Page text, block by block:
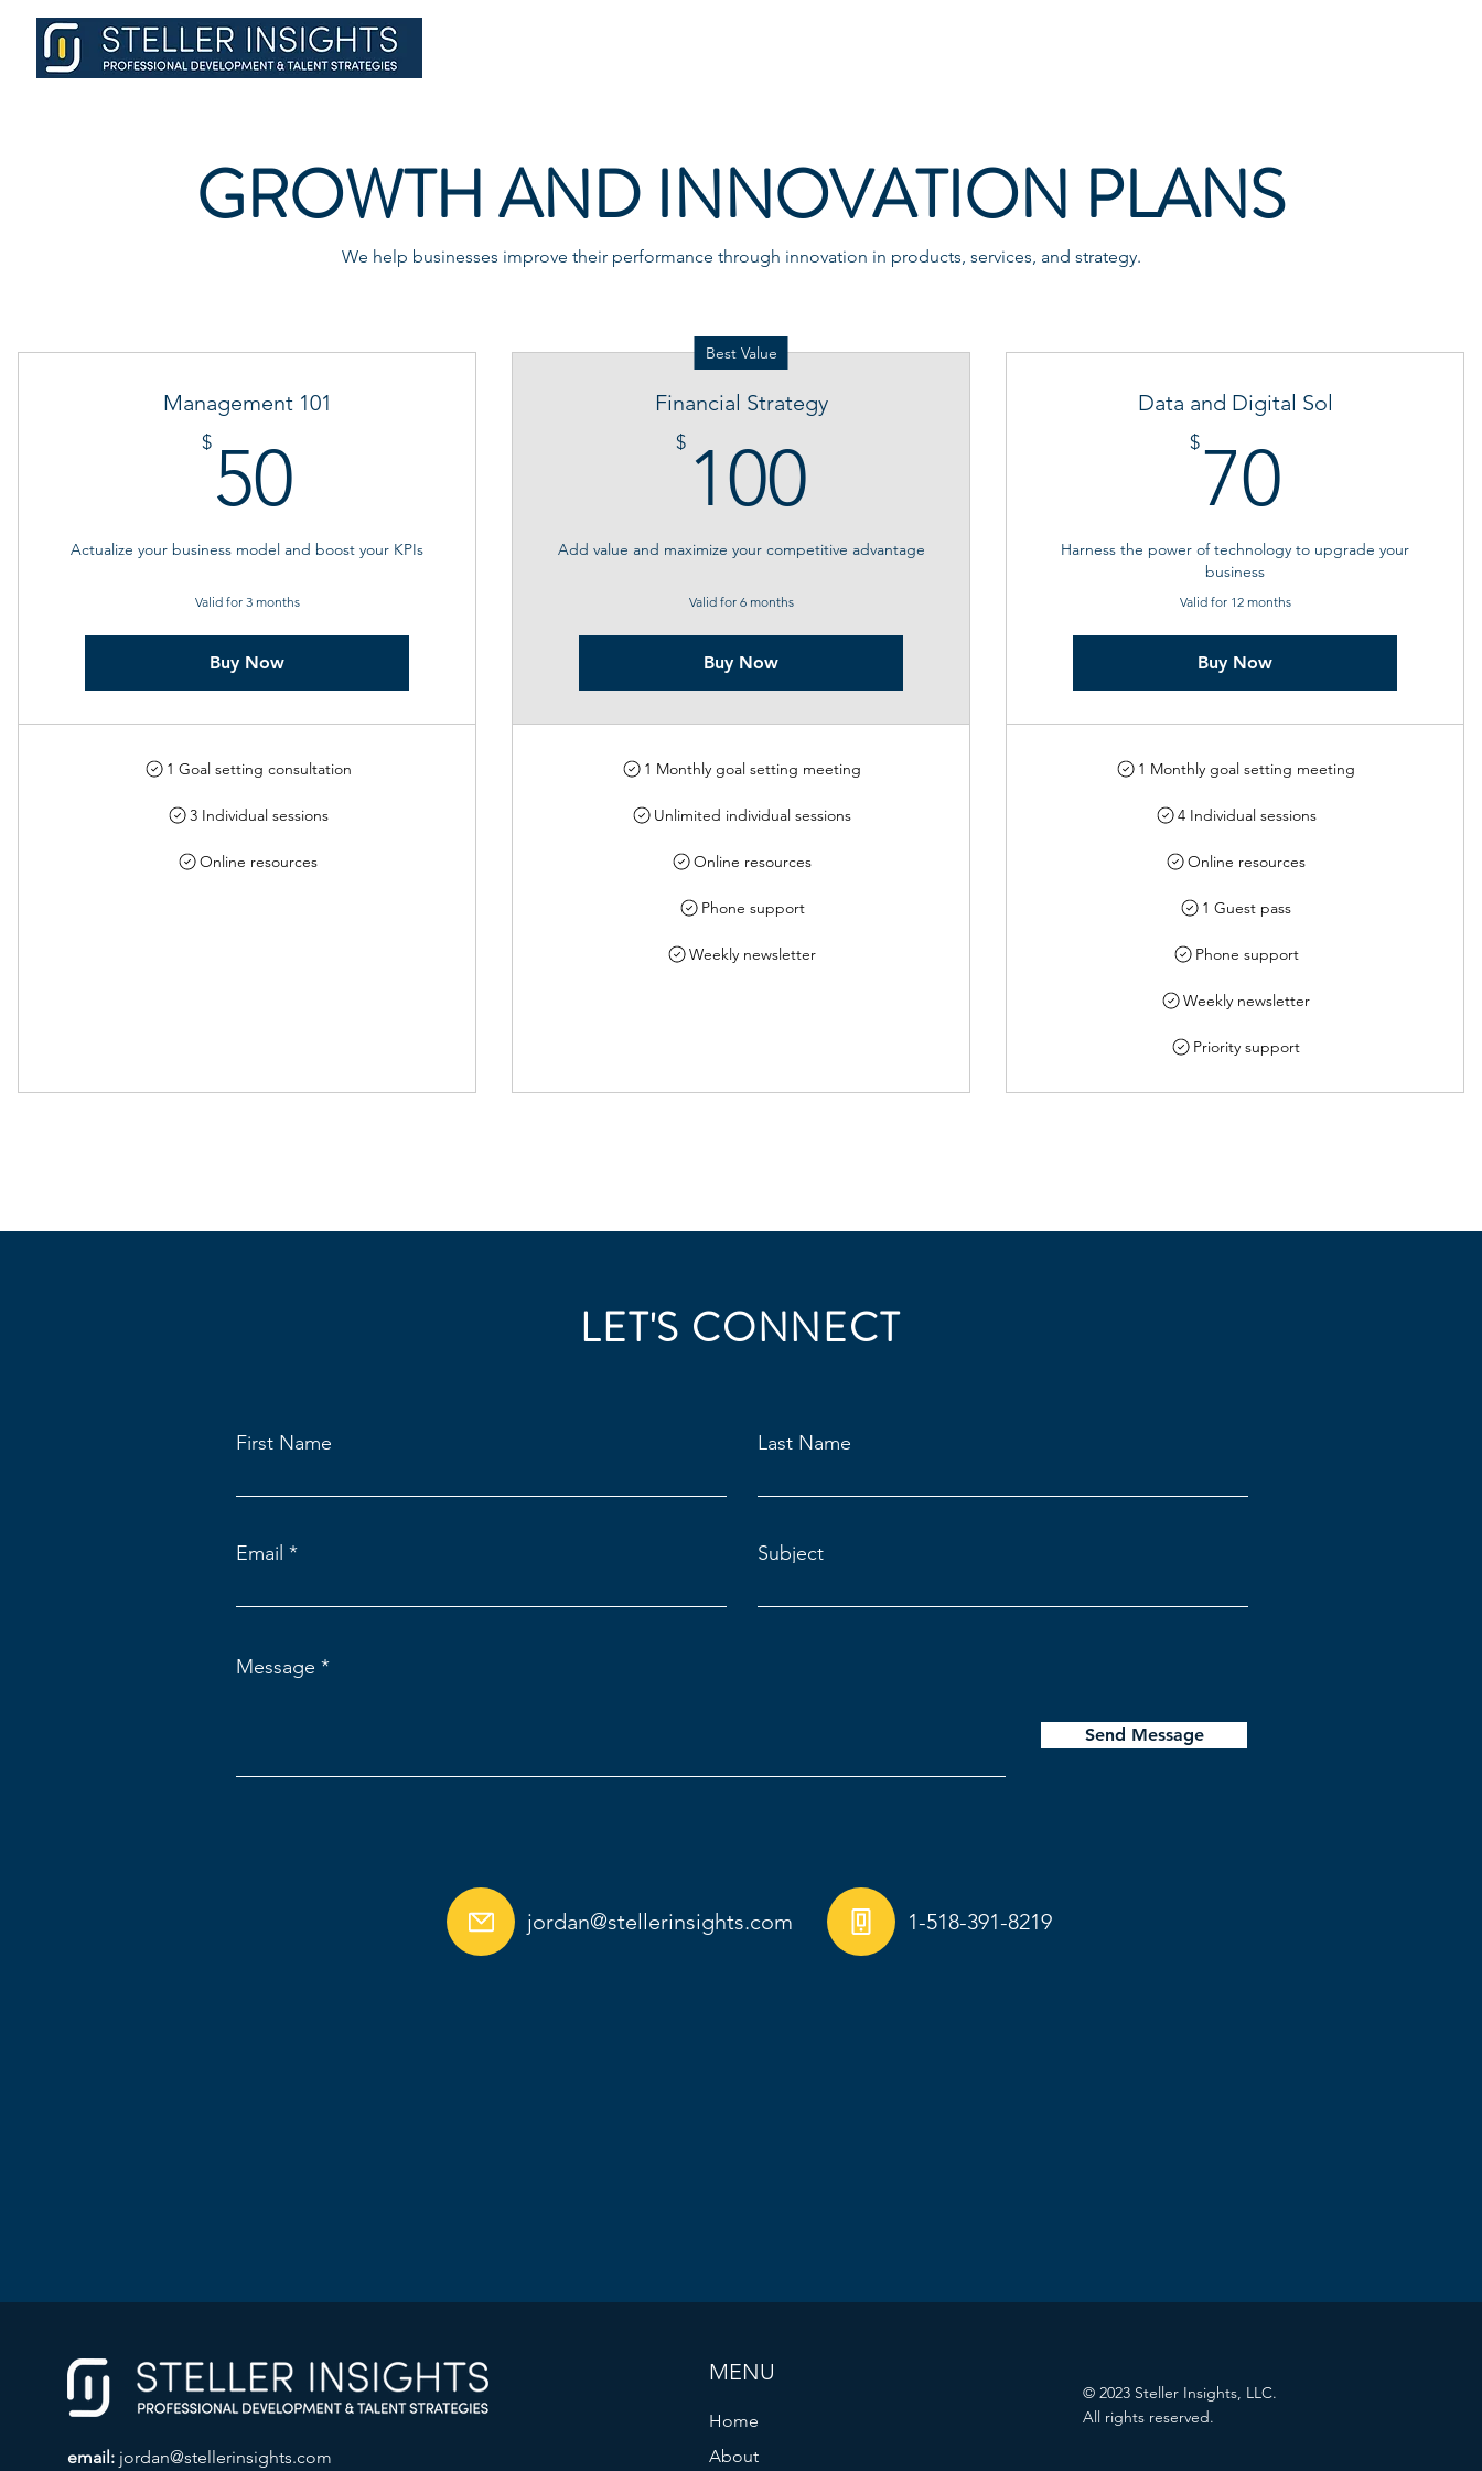
GROWTH AND INNOVATION PLANS
We help businesses improve their performance through innovation in products, services, and strategy.
Management 101
$ 50
Actualize your business model and boost your KPIs
Valid for 3 months
Buy Now
1 Goal setting consultation
3 Individual sessions
Online resources
Best Value
Financial Strategy
$ 100
Add value and maximize your competitive advantage
Valid for 6 months
Buy Now
1 Monthly goal setting meeting
Unlimited individual sessions
Online resources
Phone support
Weekly newsletter
Data and Digital Sol
$ 70
Harness the power of technology to upgrade your
business
Valid for 12 months
Buy Now
1 Monthly goal setting meeting
4 Individual sessions
Online resources
1 Guest pass
Phone support
Weekly newsletter
Priority support
LET'S CONNECT
First Name Last Name
Email Subject
Message
Send Message
jordan@stellerinsights.com 1-518-391-8219
email: jordan@stellerinsights.com
MENU
Home
About
© 2023 Steller Insights, LLC.
All rights reserved.